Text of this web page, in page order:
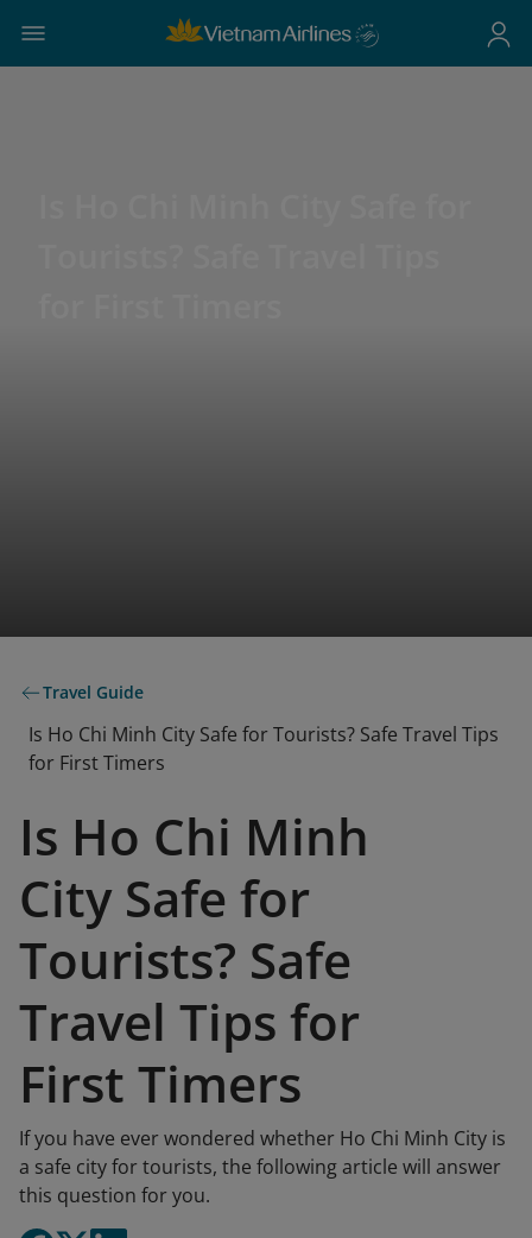
Travel Guide
Is Ho Chi Minh City Safe for Tourists? Safe Travel Tips
for First Timers
Is Ho Chi Minh
City Safe for
Tourists? Safe
Travel Tips for
First Timers
If you have ever wondered whether Ho Chi Minh City is
a safe city for tourists, the following article will answer
this question for you.